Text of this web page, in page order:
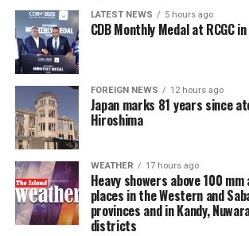
LATEST NEWS 5 hours ago
CDB Monthly Medal at RCGC
FOREIGN NEWS 12 hours ago
Japan marks 81 years since
Hiroshima
WEATHER 17 hours ago
Heavy showers above 100
places in the Western and
provinces and in Kandy,
districts